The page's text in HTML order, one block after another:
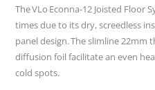
The VLo Econna-12 Joisted Floor
times due to its dry, screedless
panel design. The slimline 22mm
diffusion foil facilitate an even
cold spots.